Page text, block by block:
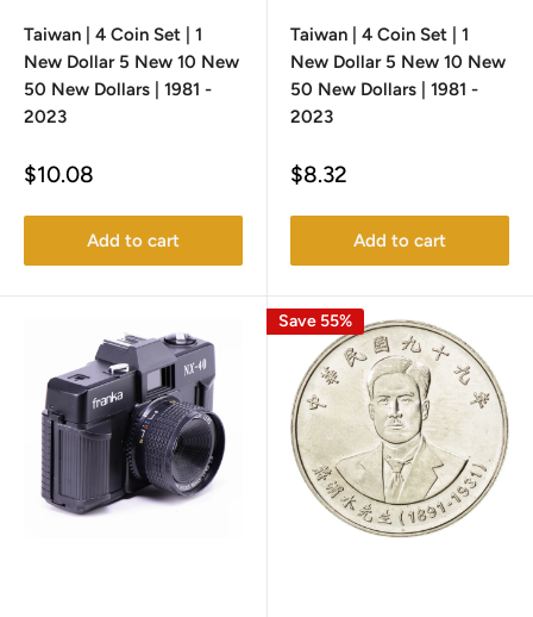
Taiwan | 4 Coin Set | 1
New Dollar 5 New 10 New
50 New Dollars | 1981 -
2023
Sale
$10.08
Add to cart
Taiwan | 4 Coin Set | 1
New Dollar 5 New 10 New
50 New Dollars | 1981 -
2023
Sale
$8.32
Add to cart
Save 55%